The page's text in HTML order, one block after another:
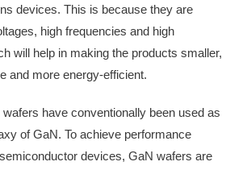
devices. This is because they are
high frequencies and high
will help in making the products smaller,
and more energy-efficient.
have conventionally been used as
of GaN. To achieve performance
devices, GaN wafers are